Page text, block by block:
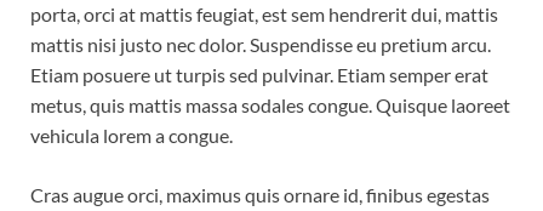
porta, orci at mattis feugiat, est sem hendrerit dui, mattis
mattis nisi justo nec dolor. Suspendisse eu pretium arcu.
Etiam posuere ut turpis sed pulvinar. Etiam semper erat
metus, quis mattis massa sodales congue. Quisque laoreet
vehicula lorem a congue.
Cras augue orci, maximus quis ornare id, finibus egestas